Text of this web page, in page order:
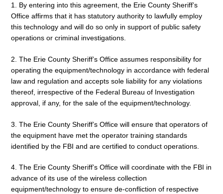
1. By entering into this agreement, the Erie County Sheriff’s
Office affirms that it has statutory authority to lawfully employ
this technology and will do so only in support of public safety
operations or criminal investigations.
2. The Erie County Sheriff’s Office assumes responsibility for
operating the equipment/technology in accordance with federal
law and regulation and accepts sole liability for any violations
thereof, irrespective of the Federal Bureau of Investigation
approval, if any, for the sale of the equipment/technology.
3. The Erie County Sheriff’s Office will ensure that operators of
the equipment have met the operator training standards
identified by the FBI and are certified to conduct operations.
4. The Erie County Sheriff’s Office will coordinate with the FBI in
advance of its use of the wireless collection
equipment/technology to ensure de-confliction of respective